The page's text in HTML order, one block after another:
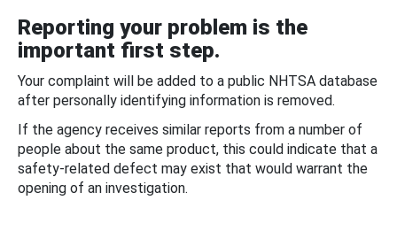
Reporting your problem is the
important first step.
Your complaint will be added to a public NHTSA database
after personally identifying information is removed.
If the agency receives similar reports from a number of
people about the same product, this could indicate that a
safety-related defect may exist that would warrant the
opening of an investigation.